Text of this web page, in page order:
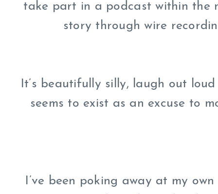
take part in a podcast within the
story through wire
It’s beautifully silly, laugh out
seems to exist as an excuse to
I’ve been poking away at my